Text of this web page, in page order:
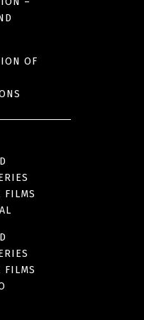
OF
FILMS
FILMS